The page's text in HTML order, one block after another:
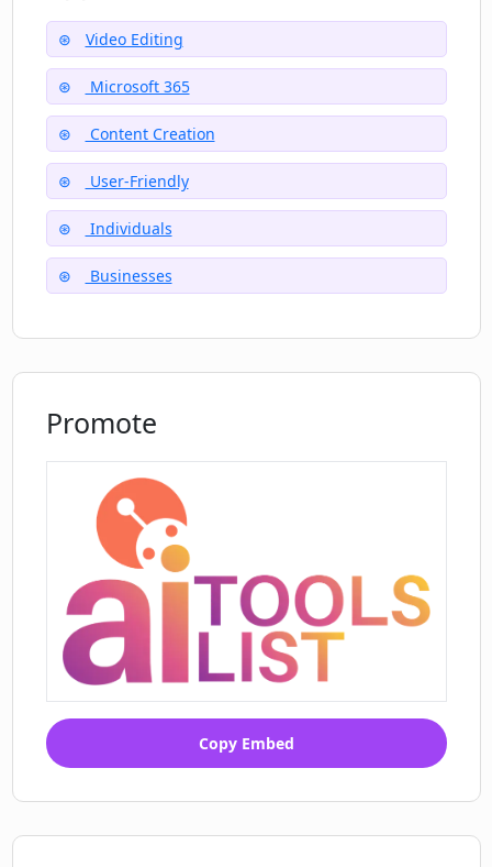
What is the cost of the Clipchamp Video
Editor?
Is customer support available for
Clipchamp Video Editor?
Video Editing
Microsoft 365
Content Creation
User-Friendly
Individuals
Businesses
Promote
Copy Embed